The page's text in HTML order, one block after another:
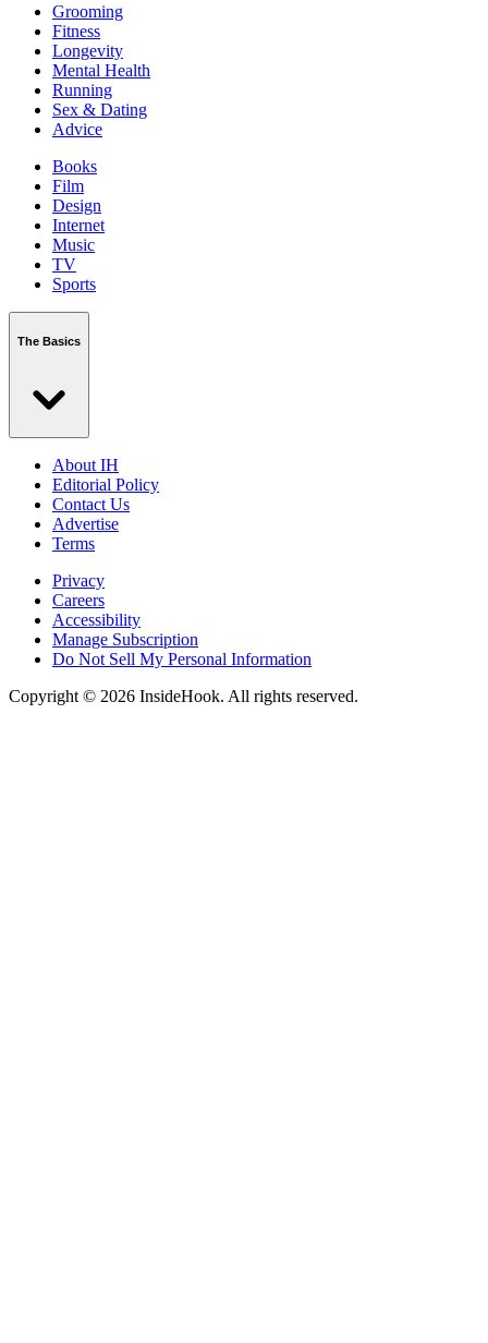
Grooming
Fitness
Longevity
Mental Health
Running
Sex & Dating
Advice
Books
Film
Design
Internet
Music
TV
Sports
The Basics
About IH
Editorial Policy
Contact Us
Advertise
Terms
Privacy
Careers
Accessibility
Manage Subscription
Do Not Sell My Personal Information
Copyright © 2026 InsideHook. All rights reserved.